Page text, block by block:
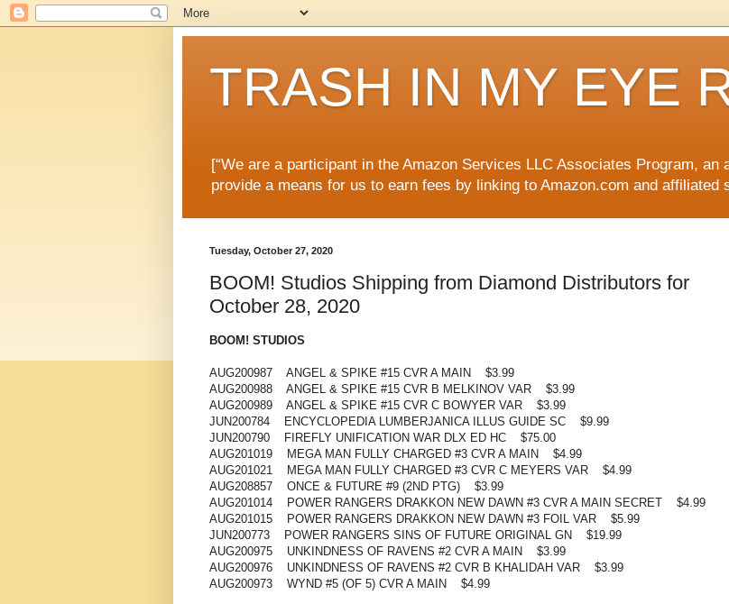
TRASH IN MY EYE
[“We are a participant in the Amazon Services LLC Associates Program,
provide a means for us to earn fees by linking to Amazon.com and affiliated
Tuesday, October 27, 2020
BOOM! Studios Shipping from Diamond Distributors for
October 28, 2020
BOOM! STUDIOS
AUG200987 ANGEL & SPIKE #15 CVR A MAIN $3.99
AUG200988 ANGEL & SPIKE #15 CVR B MELKINOV VAR $3.99
AUG200989 ANGEL & SPIKE #15 CVR C BOWYER VAR $3.99
JUN200784 ENCYCLOPEDIA LUMBERJANICA ILLUS GUIDE SC $9.99
JUN200790 FIREFLY UNIFICATION WAR DLX ED HC $75.00
AUG201019 MEGA MAN FULLY CHARGED #3 CVR A MAIN $4.99
AUG201021 MEGA MAN FULLY CHARGED #3 CVR C MEYERS VAR $4.99
AUG208857 ONCE & FUTURE #9 (2ND PTG) $3.99
AUG201014 POWER RANGERS DRAKKON NEW DAWN #3 CVR A MAIN SECRET $4.99
AUG201015 POWER RANGERS DRAKKON NEW DAWN #3 FOIL VAR $5.99
JUN200773 POWER RANGERS SINS OF FUTURE ORIGINAL GN $19.99
AUG200975 UNKINDNESS OF RAVENS #2 CVR A MAIN $3.99
AUG200976 UNKINDNESS OF RAVENS #2 CVR B KHALIDAH VAR $3.99
AUG200973 WYND #5 (OF 5) CVR A MAIN $4.99